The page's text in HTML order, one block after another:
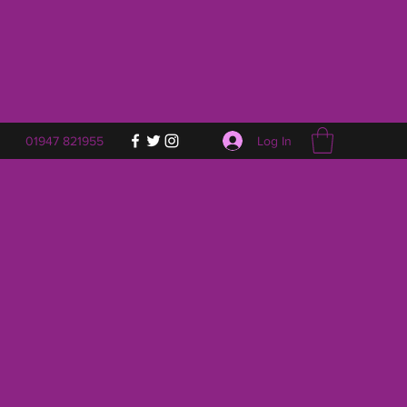
01947 821955 Log In